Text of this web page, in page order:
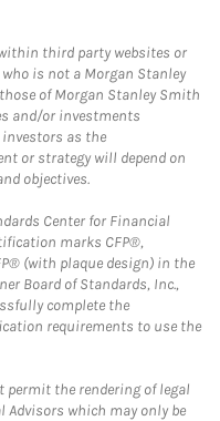
third party websites or
is not a Morgan Stanley
of Morgan Stanley Smith
and/or investments
investors as the
or strategy will depend on
objectives.
Center for Financial
marks CFP®,
(with plaque design) in the
Board of Standards, Inc.,
complete the
requirements to use the
permit the rendering of legal
Advisors which may only be